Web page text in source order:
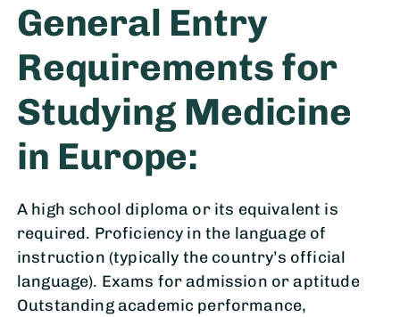
General Entry
Requirements for
Studying Medicine
in Europe:
A high school diploma or its equivalent is
required. Proficiency in the language of
instruction (typically the country’s official
language). Exams for admission or aptitude
Outstanding academic performance,